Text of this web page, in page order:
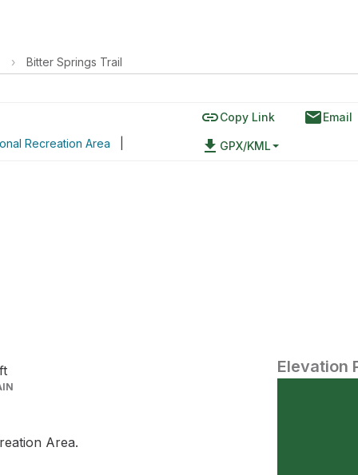
› Bitter Springs Trail
Recreation Area
linkCopy Link emailEmail
file_download GPX/KML
ft
Area.
Elevation